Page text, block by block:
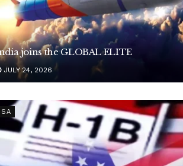
joins the GLOBAL ELITE
JULY 24, 2026